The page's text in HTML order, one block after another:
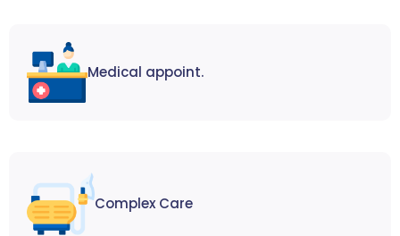
Medical appoint.
Complex Care